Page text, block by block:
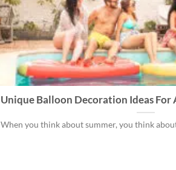
Unique Balloon Decoration Ideas
When you think about summer, you think